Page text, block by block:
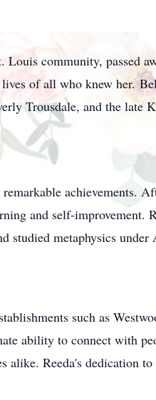
Louis community, passed
of all who knew her.
Trousdale, and the late
achievements.
and self-improvement.
studied metaphysics
such as
ability to connect with
alike. Reeda's dedication